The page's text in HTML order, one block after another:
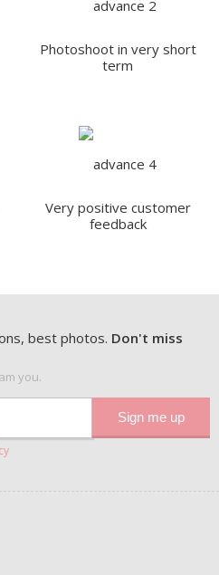
Photoshoot in very short
term
Very positive customer
feedback
best photos. Don't miss
you.